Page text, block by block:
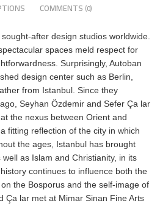
COMMENTS (0)
after design studios worldwide.
spaces meld respect for
Surprisingly, Autoban
design center such as Berlin,
from Istanbul. Since they
Seyhan Özdemir and Sefer Ça lar
the nexus between Orient and
fitting reflection of the city in which
the ages, Istanbul has brought
as Islam and Christianity, in its
continues to influence both the
the Bosporus and the self-image of
Ça lar met at Mimar Sinan Fine Arts